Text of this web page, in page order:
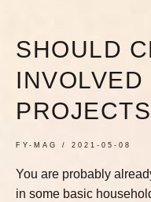
SHOULD
INVOLVED
FY-MAG 2021-05-08
You are probably
in some basic